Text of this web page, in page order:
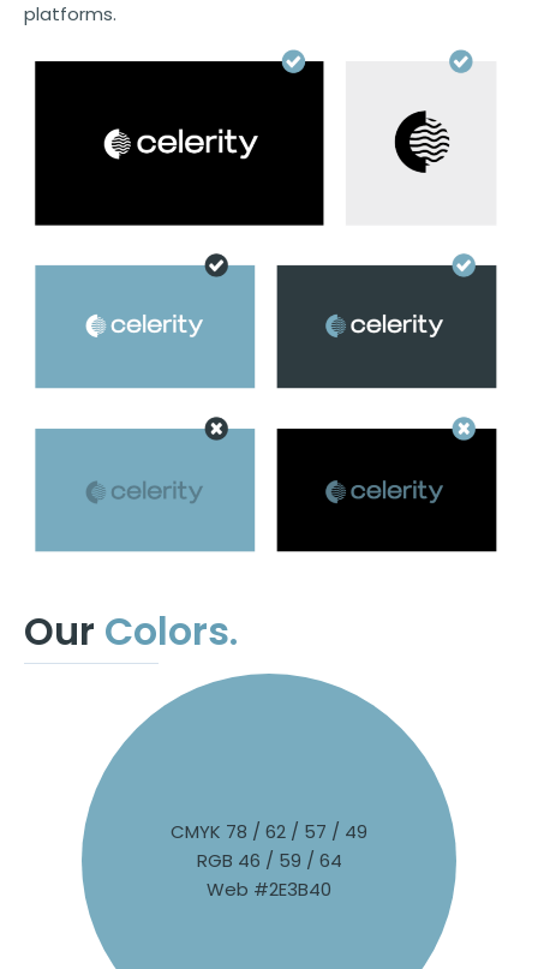
platforms.
Our Colors.
CMYK 78 / 62 / 57 / 49
RGB 46 / 59 / 64
Web #2E3B40